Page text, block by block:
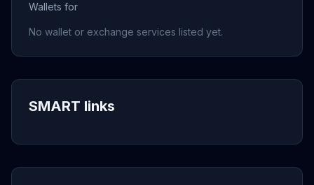
Wallets for
No wallet or exchange services listed yet.
SMART links